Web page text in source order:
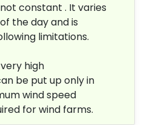
constant . It varies
the day and is
limitations.
high
be put up only in
wind speed
for wind farms.